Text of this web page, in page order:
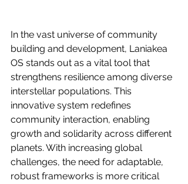
In the vast universe of community
building and development, Laniakea
OS stands out as a vital tool that
strengthens resilience among diverse
interstellar populations. This
innovative system redefines
community interaction, enabling
growth and solidarity across different
planets. With increasing global
challenges, the need for adaptable,
robust frameworks is more critical